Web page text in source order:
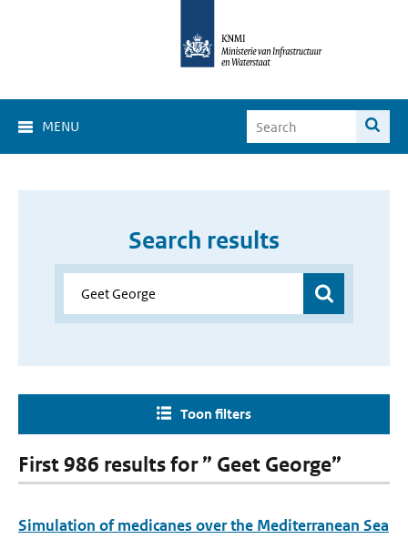
MENU
Search results
Toon filters
First 986 results for ” Geet George”
Simulation of medicanes over the Mediterranean Sea